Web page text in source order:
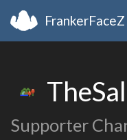
FrankerFaceZ
Supporter